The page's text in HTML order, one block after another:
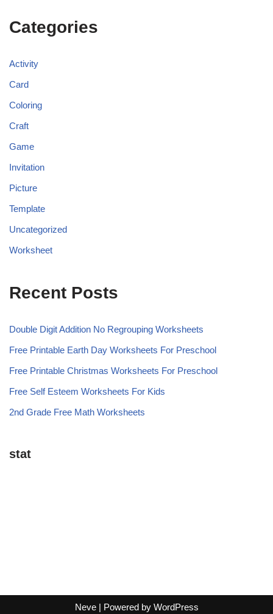
Categories
Activity
Card
Coloring
Craft
Game
Invitation
Picture
Template
Uncategorized
Worksheet
Recent Posts
Double Digit Addition No Regrouping Worksheets
Free Printable Earth Day Worksheets For Preschool
Free Printable Christmas Worksheets For Preschool
Free Self Esteem Worksheets For Kids
2nd Grade Free Math Worksheets
stat
Neve| Powered by WordPress